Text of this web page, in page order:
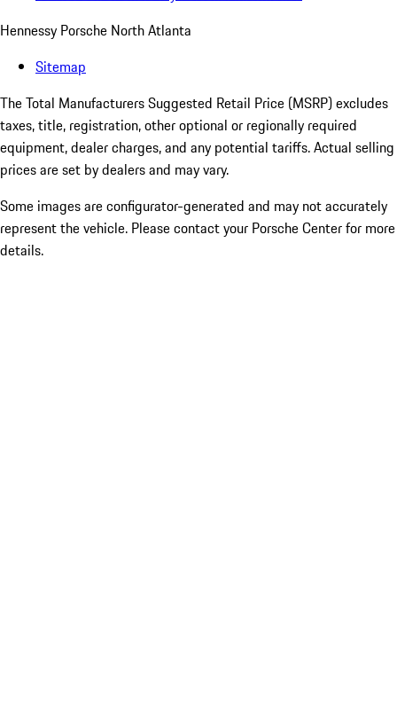
Hennessy Porsche North Atlanta
Sitemap
The Total Manufacturers Suggested Retail Price (MSRP) excludes
taxes, title, registration, other optional or regionally required
equipment, dealer charges, and any potential tariffs. Actual selling
prices are set by dealers and may vary.
Some images are configurator-generated and may not accurately
represent the vehicle. Please contact your Porsche Center for more
details.